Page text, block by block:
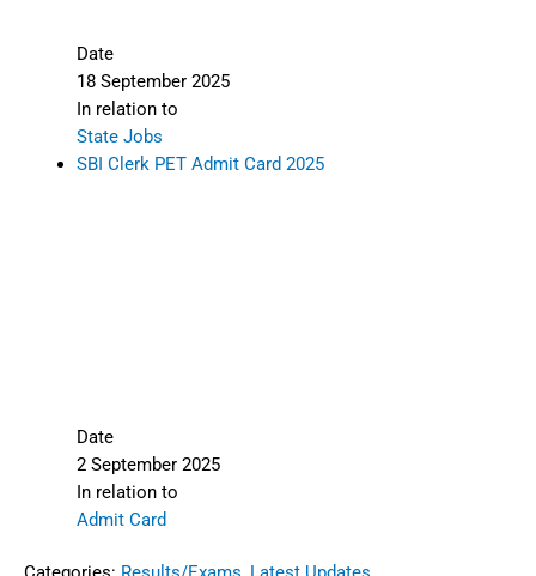
Date
18 September 2025
In relation to
State Jobs
SBI Clerk PET Admit Card 2025
Date
2 September 2025
In relation to
Admit Card